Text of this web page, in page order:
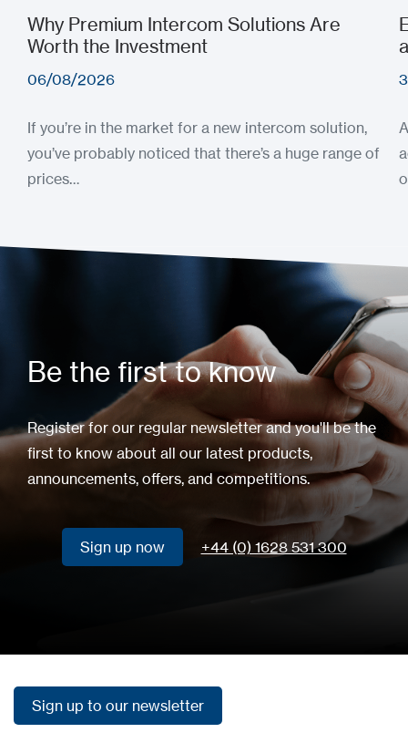
Why Premium Intercom Solutions Are
Worth the Investment
06/08/2026
If you’re in the market for a new intercom solution,
you’ve probably noticed that there’s a huge range of
prices…
Be the first to know
Register for our regular newsletter and you'll be the
first to know about all our latest products,
announcements, offers, and competitions.
Sign up now +44 (0) 1628 531 300
Sign up to our newsletter